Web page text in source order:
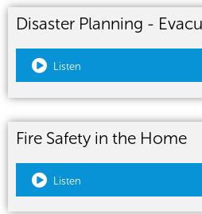
Disaster Planning -
Listen
Fire Safety in the Home
Listen